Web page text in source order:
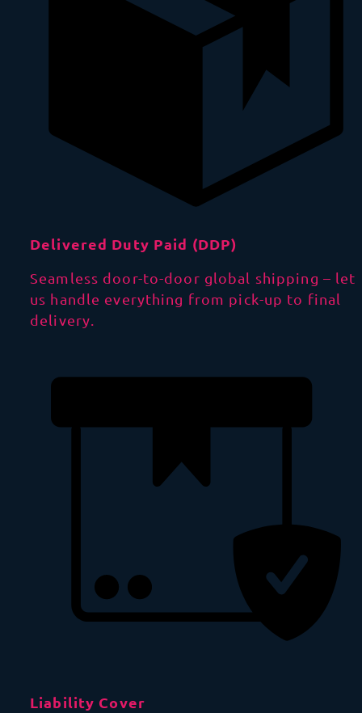
Delivered Duty Paid (DDP)
Seamless door-to-door global shipping – let
us handle everything from pick-up to final
delivery.
Liability Cover